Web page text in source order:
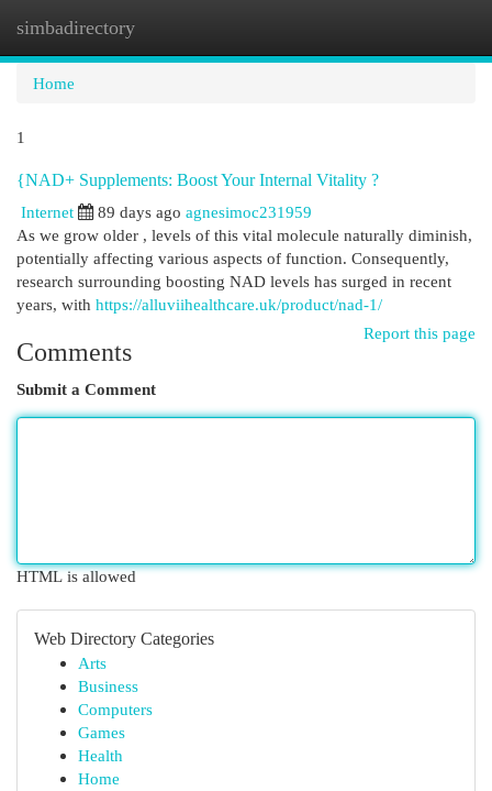
simbadirectory
Home
1
{NAD+ Supplements: Boost Your Internal Vitality ?
Internet
89 days ago agnesimoc231959
As we grow older , levels of this vital molecule naturally diminish,
potentially affecting various aspects of function. Consequently,
research surrounding boosting NAD levels has surged in recent
years, with https://alluviihealthcare.uk/product/nad-1/
Report this page
Comments
Submit a Comment
HTML is allowed
Web Directory Categories
Arts
Business
Computers
Games
Health
Home